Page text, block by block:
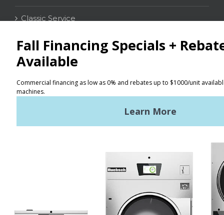
Classic Service
CONTACT
Distributor Locator